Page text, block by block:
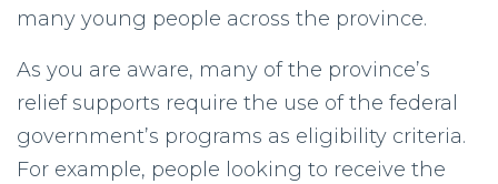
many young people across the province.
As you are aware, many of the province’s
relief supports require the use of the federal
government’s programs as eligibility criteria.
For example, people looking to receive the